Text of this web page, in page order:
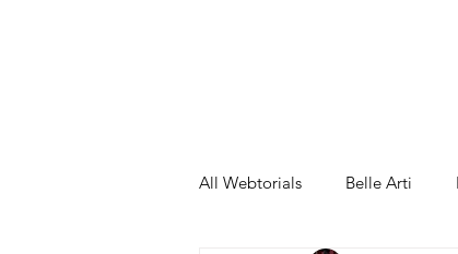
All Webtorials Belle Arti